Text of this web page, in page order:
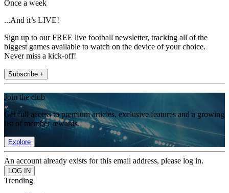
Once a week
...And it’s LIVE!
Sign up to our FREE live football newsletter, tracking all of the
biggest games available to watch on the device of your choice.
Never miss a kick-off!
Subscribe +
Join the club
Get full access to premium articles, exclusive features and a growing
list of member rewards.
Explore
An account already exists for this email address, please log in.
Trending